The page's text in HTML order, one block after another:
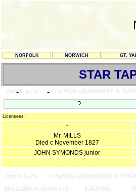
NORFOLK NORWICH GT.
STAR
- -
?
Licensees :
-
Mr. MILLS
Died c November 1827
JOHN SYMONDS junior
-